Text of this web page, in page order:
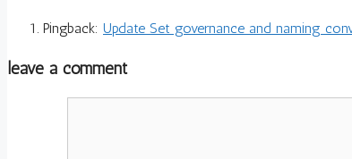
Pingback: Update Set governance and naming
leave a comment